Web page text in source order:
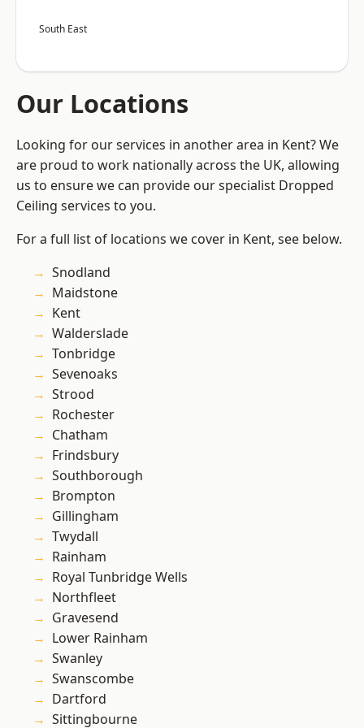
South East
Our Locations
Looking for our services in another area in Kent? We
are proud to work nationally across the UK, allowing
us to ensure we can provide our specialist Dropped
Ceiling services to you.
For a full list of locations we cover in Kent, see below.
Snodland
Maidstone
Kent
Walderslade
Tonbridge
Sevenoaks
Strood
Rochester
Chatham
Frindsbury
Southborough
Brompton
Gillingham
Twydall
Rainham
Royal Tunbridge Wells
Northfleet
Gravesend
Lower Rainham
Swanley
Swanscombe
Dartford
Sittingbourne